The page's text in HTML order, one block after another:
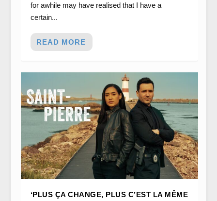
for awhile may have realised that I have a
certain...
READ MORE
‘PLUS ÇA CHANGE, PLUS C’EST LA MÊME